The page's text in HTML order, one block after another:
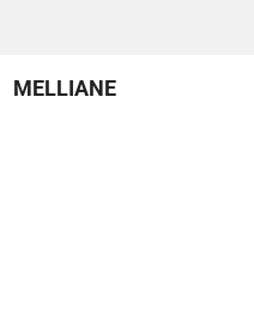
MELLIANE